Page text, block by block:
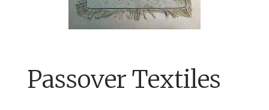
Passover Textiles